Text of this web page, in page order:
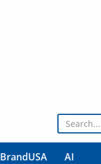
Search for:
BrandUSA AI